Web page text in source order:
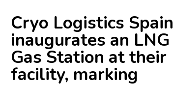
Cryo Logistics Spain
inaugurates an LNG
Gas Station at their
facility, marking